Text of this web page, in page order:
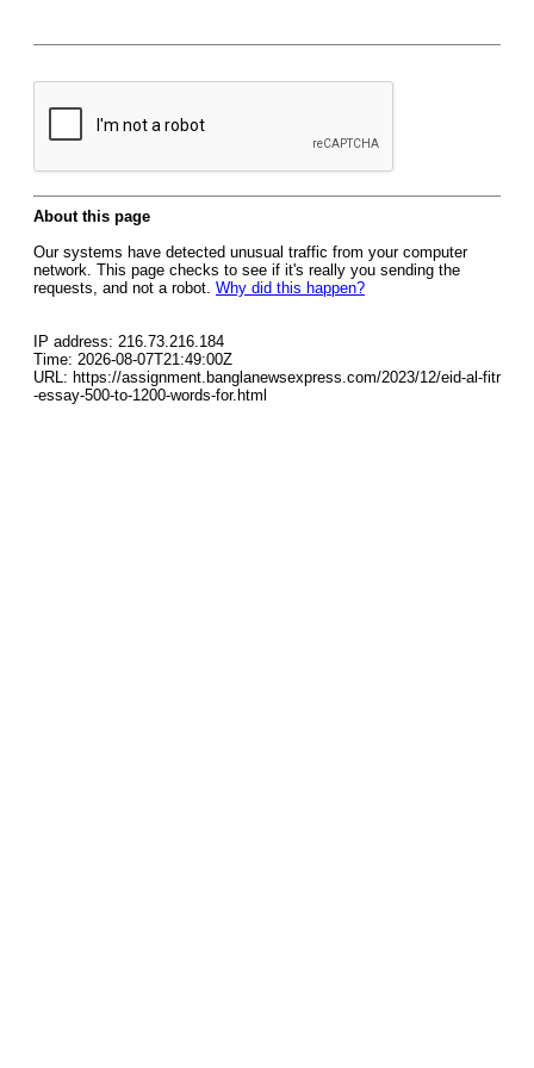
About this page
Our systems have detected unusual traffic from your computer
network. This page checks to see if it's really you sending the
requests, and not a robot. Why did this happen?
IP address: 216.73.216.184
Time: 2026-08-07T21:49:00Z
URL: https://assignment.banglanewsexpress.com/2023/12/eid-al-fitr
-essay-500-to-1200-words-for.html